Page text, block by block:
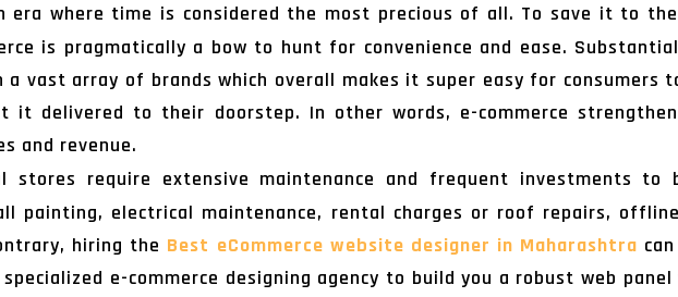
era where time is considered the most precious of all. To save it to the
is pragmatically a bow to hunt for convenience and ease.
vast array of brands which overall makes it super easy for consumers
it delivered to their doorstep. In other words, e-commerce
and revenue.
stores require extensive maintenance and frequent investments
painting, electrical maintenance, rental charges or roof repairs,
hiring the Best eCommerce website designer in Maharashtra
e-commerce designing agency to build you a robust web